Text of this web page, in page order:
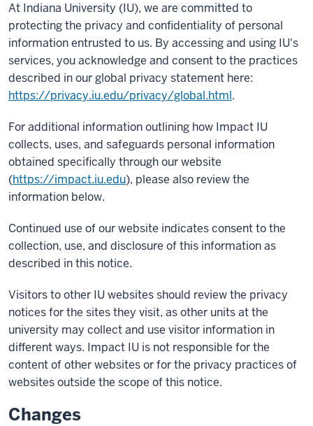
At Indiana University (IU), we are committed to
protecting the privacy and confidentiality of personal
information entrusted to us. By accessing and using IU's
services, you acknowledge and consent to the practices
described in our global privacy statement here:
https://privacy.iu.edu/privacy/global.html.
For additional information outlining how Impact IU
collects, uses, and safeguards personal information
obtained specifically through our website
(https://impact.iu.edu), please also review the
information below.
Continued use of our website indicates consent to the
collection, use, and disclosure of this information as
described in this notice.
Visitors to other IU websites should review the privacy
notices for the sites they visit, as other units at the
university may collect and use visitor information in
different ways. Impact IU is not responsible for the
content of other websites or for the privacy practices of
websites outside the scope of this notice.
Changes